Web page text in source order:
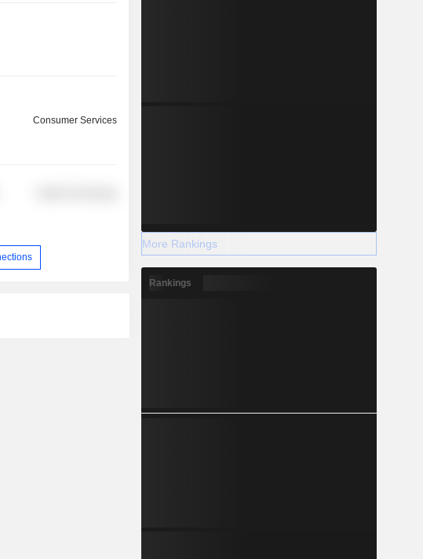
Consumer Services
More Rankings
Rankings